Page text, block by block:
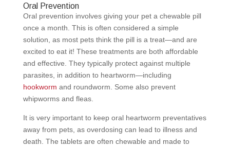
Oral Prevention
Oral prevention involves giving your pet a chewable pill
once a month. This is often considered a simple
solution, as most pets think the pill is a treat—and are
excited to eat it! These treatments are both affordable
and effective. They typically protect against multiple
parasites, in addition to heartworm—including
hookworm and roundworm. Some also prevent
whipworms and fleas.
It is very important to keep oral heartworm preventatives
away from pets, as overdosing can lead to illness and
death. The tablets are often chewable and made to